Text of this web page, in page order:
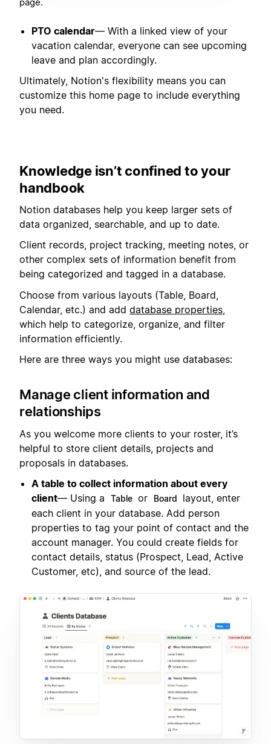
PTO calendar— With a linked view of your
vacation calendar, everyone can see upcoming
leave and plan accordingly.
Ultimately, Notion's flexibility means you can
customize this home page to include everything
you need.
Knowledge isn’t confined to your
handbook
Notion databases help you keep larger sets of
data organized, searchable, and up to date.
Client records, project tracking, meeting notes, or
other complex sets of information benefit from
being categorized and tagged in a database.
Choose from various layouts (Table, Board,
Calendar, etc.) and add database properties
which help to categorize, organize, and filter
information efficiently.
Here are three ways you might use databases:
Manage client information and
relationships
As you welcome more clients to your roster, it’s
helpful to store client details, projects and
proposals in databases.
A table to collect information about every
client— Using a Table or Board
layout, enter
each client in your database. Add person
properties to tag your point of contact and the
account manager. You could create fields for
contact details, status (Prospect, Lead, Active
Customer, etc), and source of the lead.